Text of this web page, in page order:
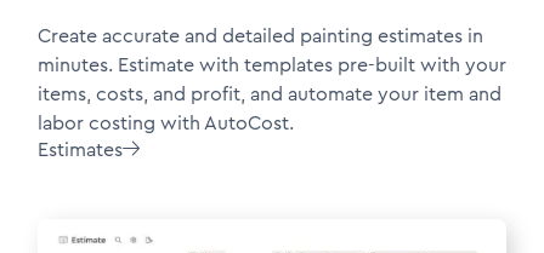
Create accurate and detailed painting estimates in
minutes. Estimate with templates pre-built with your
items, costs, and profit, and automate your item and
labor costing with AutoCost.
Estimates